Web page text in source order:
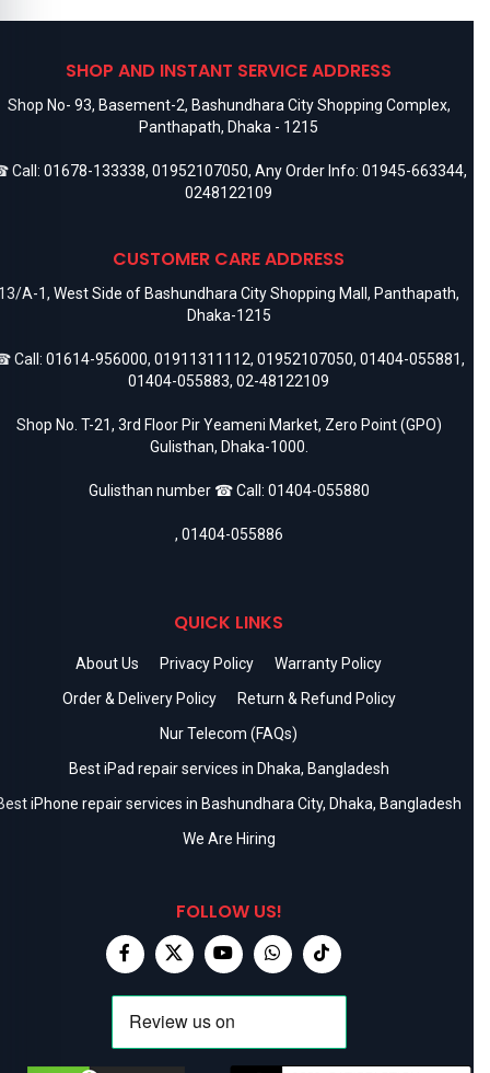
SHOP AND INSTANT SERVICE ADDRESS
Shop No- 93, Basement-2, Bashundhara City Shopping Complex,
Panthapath, Dhaka - 1215
Call: 01678-133338, 01952107050, Any Order Info: 01945-663344,
0248122109
CUSTOMER CARE ADDRESS
A-1, West Side of Bashundhara City Shopping Mall, Panthapath,
Dhaka-1215
Call: 01614-956000, 01911311112, 01952107050, 01404-055881,
01404-055883, 02-48122109
Shop No. T-21, 3rd Floor Pir Yeameni Market, Zero Point (GPO)
Gulisthan, Dhaka-1000.
Gulisthan number ☎ Call: 01404-055880
, 01404-055886
QUICK LINKS
About Us Privacy Policy
Warranty Policy
Order & Delivery Policy
Return & Refund Policy
Nur Telecom (FAQs)
Best iPad repair services in Dhaka, Bangladesh
iPhone repair services in Bashundhara City, Dhaka, Bangladesh
We Are Hiring
FOLLOW US!